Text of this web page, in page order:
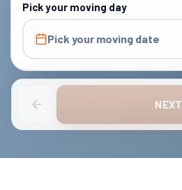
Pick your moving day
Pick your moving date
NEXT